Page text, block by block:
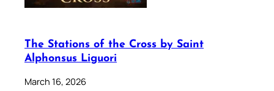
The Stations of the Cross by Saint
Alphonsus Liguori
March 16, 2026